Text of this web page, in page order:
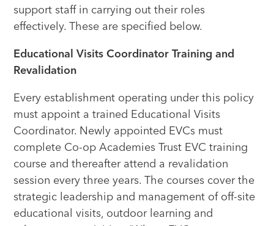
support staff in carrying out their roles
effectively. These are specified below.
Educational Visits Coordinator Training and
Revalidation
Every establishment operating under this policy
must appoint a trained Educational Visits
Coordinator. Newly appointed EVCs must
complete Co-op Academies Trust EVC training
course and thereafter attend a revalidation
session every three years. The courses cover the
strategic leadership and management of off-site
educational visits, outdoor learning and